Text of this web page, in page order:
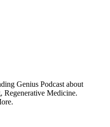
Genius Podcast about
Medicine.